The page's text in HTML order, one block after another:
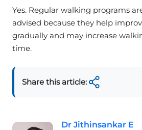
Yes. Regular walking programs
advised because they help
gradually and may increase
time.
Share this article:
Dr Jithinsankar E